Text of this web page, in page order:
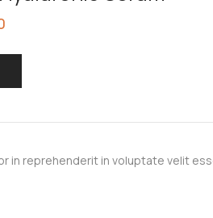
in reprehenderit in voluptate velit